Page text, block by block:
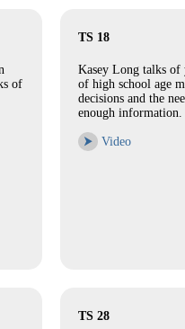
of
TS 18
Kasey Long talks of
of high school age
decisions and the
enough information.
⮞ Video
TS 28